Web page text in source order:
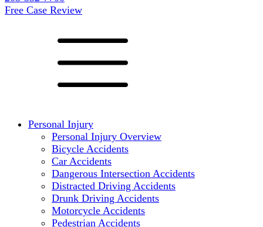
Free Case Review
Personal Injury
Personal Injury Overview
Bicycle Accidents
Car Accidents
Dangerous Intersection Accidents
Distracted Driving Accidents
Drunk Driving Accidents
Motorcycle Accidents
Pedestrian Accidents